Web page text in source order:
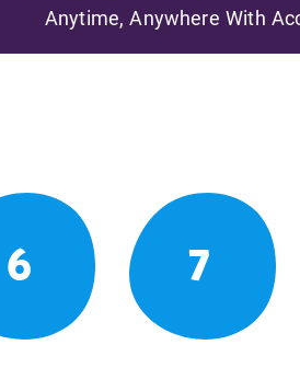
Anytime, Anywhere With
6 7